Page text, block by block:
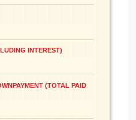
INTEREST)
(TOTAL PAID